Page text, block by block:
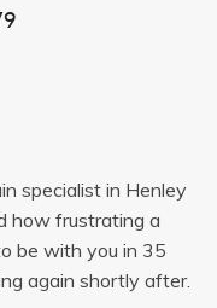
specialist in Henley
how frustrating a
be with you in 35
again shortly after.